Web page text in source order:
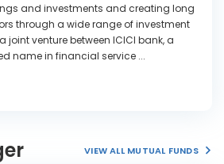
and investments and creating long
through a wide range of investment
joint venture between ICICI bank, a
name in financial service ...
VIEW ALL MUTUAL FUNDS